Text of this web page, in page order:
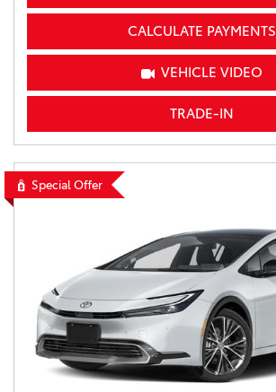
CALCULATE PAYMENTS
VEHICLE VIDEO
TRADE-IN
Special Offer